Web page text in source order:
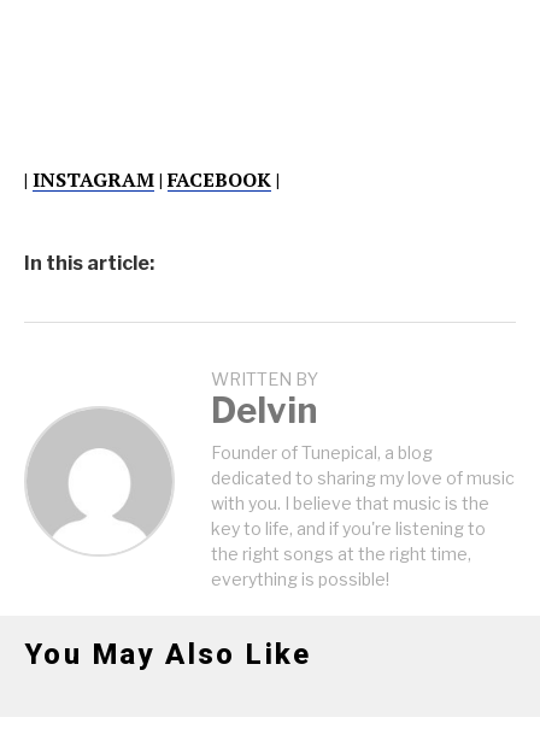
| INSTAGRAM|FACEBOOK|
In this article:
WRITTEN BY
Delvin
Founder of Tunepical, a blog
dedicated to sharing my love of music
with you. I believe that music is the
key to life, and if you're listening to
the right songs at the right time,
everything is possible!
You May Also Like